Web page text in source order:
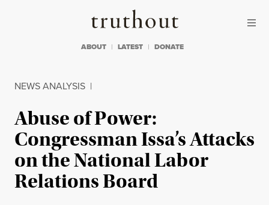
Truthout
ABOUT LATEST DONATE
NEWS ANALYSIS |
Abuse of Power:
Congressman Issa’s Attacks
on the National Labor
Relations Board